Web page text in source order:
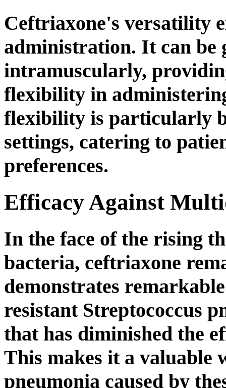
Ceftriaxone's versatility
administration. It can be
intramuscularly,
flexibility in
flexibility is particularly
settings, catering to
preferences.
Efficacy Against
In the face of the rising
bacteria, ceftriaxone
demonstrates
resistant Streptococcus
that has diminished the
This makes it a valuable
pneumonia caused by